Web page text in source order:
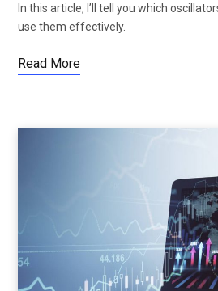
In this article, I’ll tell you which
use them effectively.
Read More